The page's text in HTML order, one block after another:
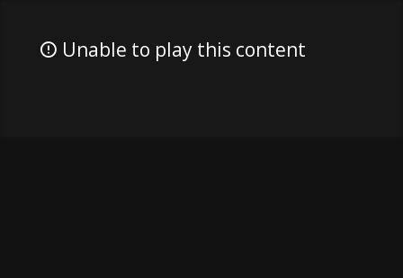
Unable to play this content